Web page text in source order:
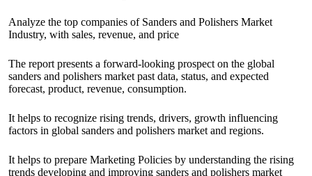
Analyze the top companies of Sanders and Polishers Market
Industry, with sales, revenue, and price
The report presents a forward-looking prospect on the global
sanders and polishers market past data, status, and expected
forecast, product, revenue, consumption.
It helps to recognize rising trends, drivers, growth influencing
factors in global sanders and polishers market and regions.
It helps to prepare Marketing Policies by understanding the rising
trends developing and improving sanders and polishers market